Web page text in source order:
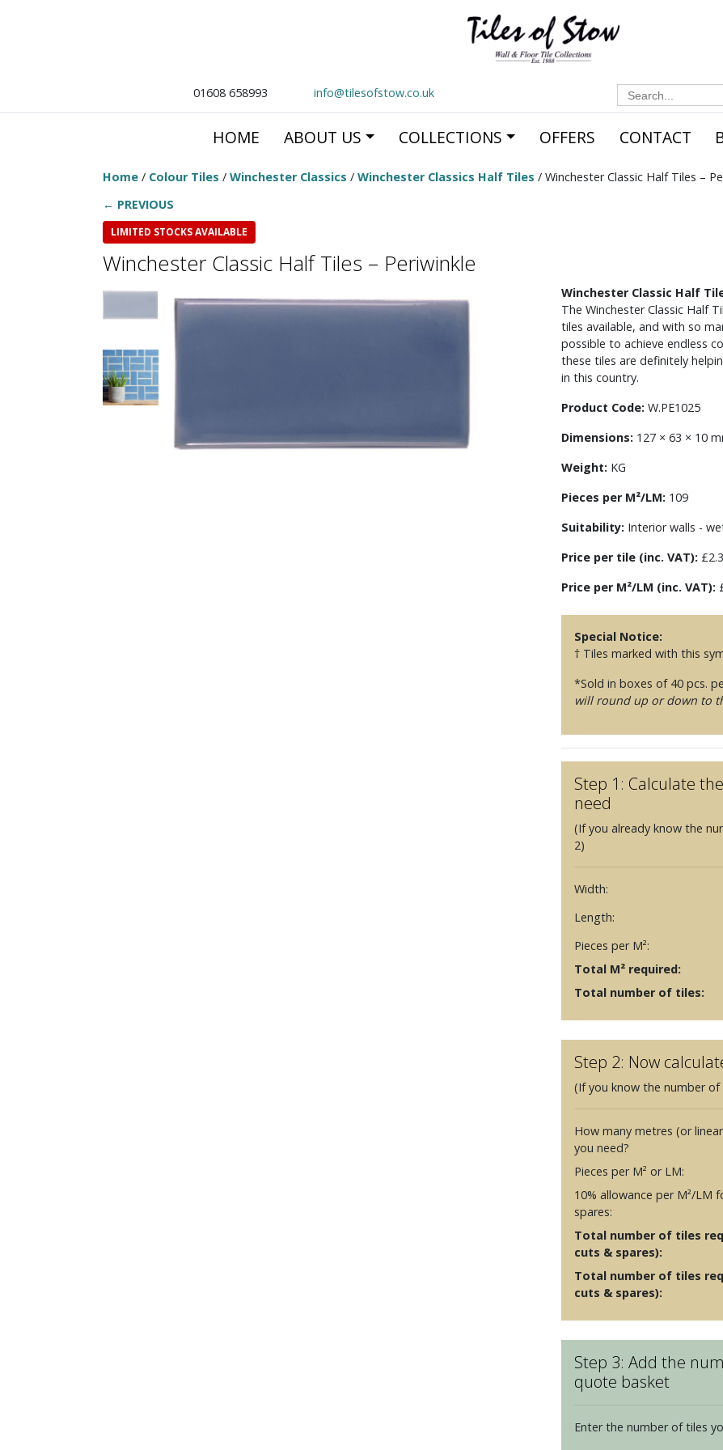
01608 658993 info@tilesofstow.co.uk Search
for:
HOME ABOUT US COLLECTIONS OFFERS CONTACT
Home / Colour Tiles / Winchester Classics / Winchester Classics Half Tiles / Winchester Classic Half Tiles –
← PREVIOUS
LIMITED STOCKS AVAILABLE
Winchester Classic Half Tiles – Periwinkle
Winchester Classic Half
The Winchester Classic Half
tiles available, and with so
possible to achieve endless
these tiles are definitely
in this country.
Product Code: W.PE1025
Dimensions: 127 × 63 × 10
Weight: KG
Pieces per M²/LM: 109
Suitability: Interior walls -
Price per tile (inc. VAT):
Price per M²/LM (inc. VAT):
Special Notice:
† Tiles marked with this
*Sold in boxes of 40 pcs.
will round up or down to
Step 1: Calculate
need
(If you already know the
2)
Width:
Length:
Pieces per M²:
Total M² required:
Total number of tiles:
Step 2: Now
(If you know the number
How many metres (or
you need?
Pieces per M² or LM:
10% allowance per M²/LM
spares:
Total number of tiles
cuts & spares):
Total number of tiles
cuts & spares):
Step 3: Add the
quote basket
Enter the number of tiles